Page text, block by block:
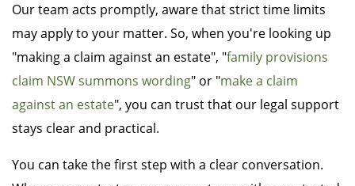
Our team acts promptly, aware that strict time limits
may apply to your matter. So, when you're looking up
"making a claim against an estate", "family provisions
claim NSW summons wording" or "make a claim
against an estate", you can trust that our legal support
stays clear and practical.
You can take the first step with a clear conversation.